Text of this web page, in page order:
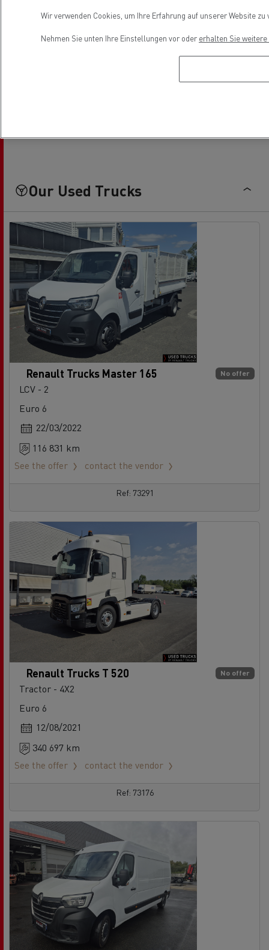
Our Used Trucks
No offer
Renault Trucks Master 165
LCV - 2
Euro 6
22/03/2022
116 831 km
See the offer
contact the vendor
Ref: 73291
No offer
Renault Trucks T 520
Tractor - 4X2
Euro 6
12/08/2021
340 697 km
See the offer
contact the vendor
Ref: 73176
Wir verwenden Cookies, um Ihre Erfahrung auf unserer Website
Nehmen Sie unten Ihre Einstellungen vor oder erhalten Sie